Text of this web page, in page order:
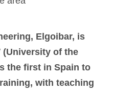
Elgoibar, is
(University of the
the first in Spain to
with teaching